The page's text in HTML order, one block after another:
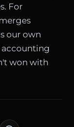
For
our own
won with